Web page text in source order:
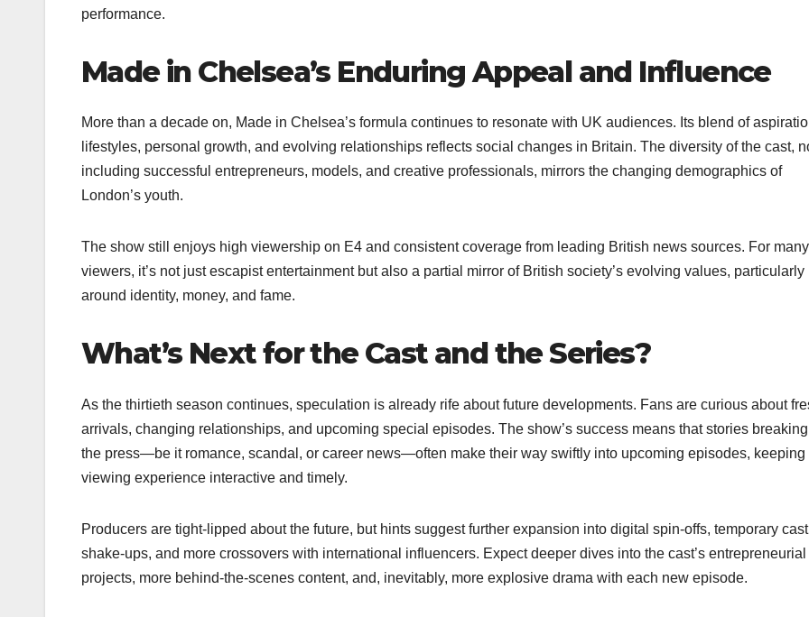
performance.
Made in Chelsea’s Enduring Appeal and Influence
More than a decade on, Made in Chelsea’s formula continues to resonate with UK audiences. Its blend of
lifestyles, personal growth, and evolving relationships reflects social changes in Britain. The diversity of the cast,
including successful entrepreneurs, models, and creative professionals, mirrors the changing demographics of
London’s youth.
The show still enjoys high viewership on E4 and consistent coverage from leading British news sources. For many
viewers, it’s not just escapist entertainment but also a partial mirror of British society’s evolving values, particularly
around identity, money, and fame.
What’s Next for the Cast and the Series?
As the thirtieth season continues, speculation is already rife about future developments. Fans are curious about
arrivals, changing relationships, and upcoming special episodes. The show’s success means that stories
the press—be it romance, scandal, or career news—often make their way swiftly into upcoming episodes, keeping
viewing experience interactive and timely.
Producers are tight-lipped about the future, but hints suggest further expansion into digital spin-offs, temporary cast
shake-ups, and more crossovers with international influencers. Expect deeper dives into the cast’s entrepreneurial
projects, more behind-the-scenes content, and, inevitably, more explosive drama with each new episode.